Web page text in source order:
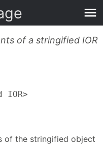
of a stringified IOR
of the stringified object